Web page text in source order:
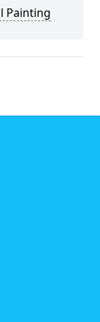
Painting